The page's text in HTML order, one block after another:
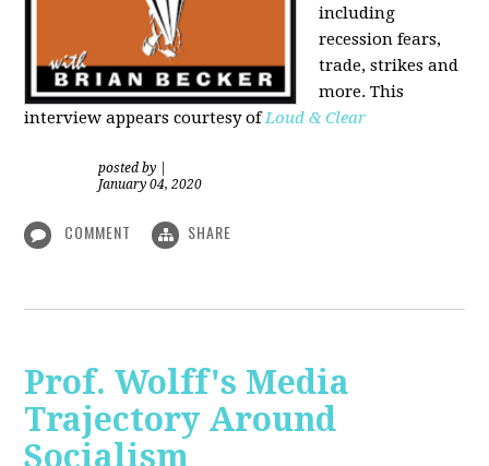
including
recession fears,
trade, strikes and
more. This
interview appears courtesy ofLoud & Clear
posted by
January 04, 2020
COMMENT SHARE
Prof. Wolff's Media
Trajectory Around
Socialism